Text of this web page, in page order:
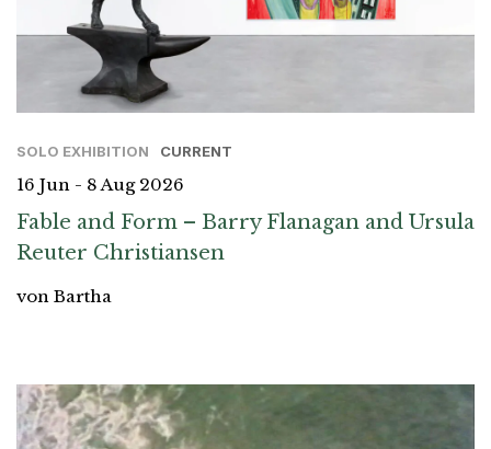
SOLO EXHIBITION CURRENT
16 Jun - 8 Aug 2026
Fable and Form – Barry Flanagan and Ursula
Reuter Christiansen
von Bartha